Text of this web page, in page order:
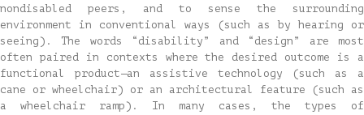
nondisabled peers, and to sense the surrounding
environment in conventional ways (such as by hearing or
seeing). The words “disability” and “design” are most
often paired in contexts where the desired outcome is a
functional product—an assistive technology (such as a
cane or wheelchair) or an architectural feature (such as
a wheelchair ramp). In many cases, the types of